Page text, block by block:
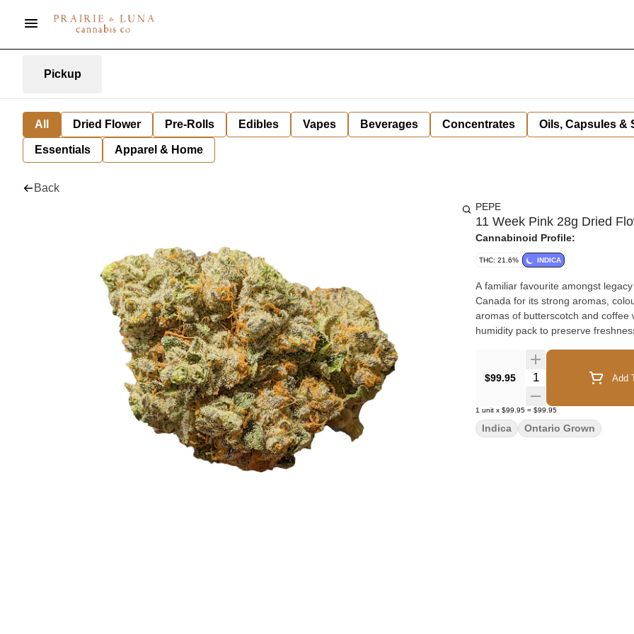
Pickup
All Dried Flower Pre-Rolls Edibles Vapes Beverages Concentrates Oils, Capsules &
Essentials Apparel & Home
Back
PEPE
11 Week Pink 28g Dried
Cannabinoid Profile:
THC: 21.6% INDICA
A familiar favourite amongst
Canada for its strong aromas,
aromas of butterscotch and coffee
humidity pack to preserve
$99.95 Quantity Selector Add
1 unit x $99.95 = $99.95
Indica Ontario Grown